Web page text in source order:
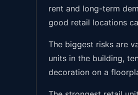
rent and long-term
good retail locations
The biggest risks are
units in the building,
decoration on a